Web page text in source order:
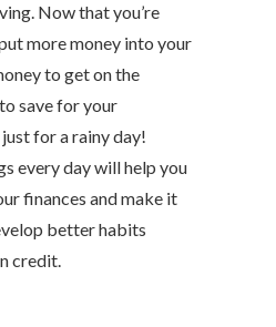
Now that you’re
more money into your
to get on the
save for your
for a rainy day!
every day will help you
finances and make it
better habits
credit.